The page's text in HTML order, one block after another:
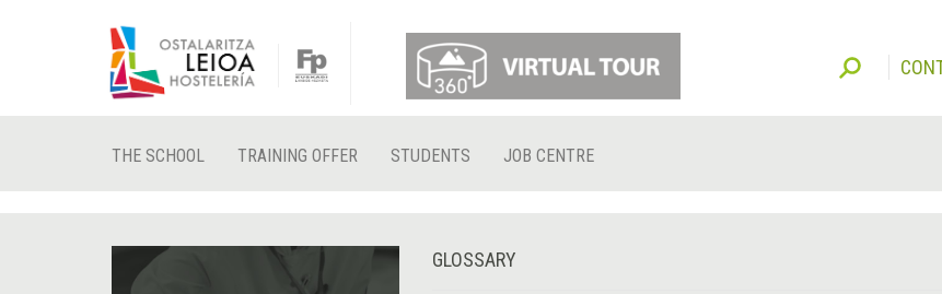
THE SCHOOL TRAINING OFFER STUDENTS JOB CENTRE
GLOSSARY